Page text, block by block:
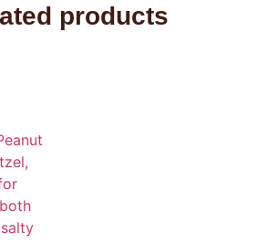
products